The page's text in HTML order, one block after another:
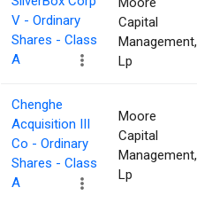
V - Ordinary
Shares - Class
A
Capital
Management,
Lp
Chenghe
Acquisition III
Co - Ordinary
Shares - Class
A
Moore
Capital
Management,
Lp